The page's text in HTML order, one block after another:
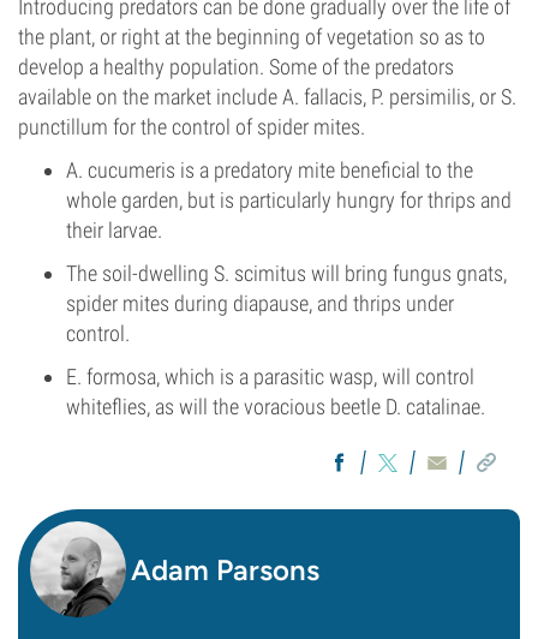
Introducing predators can be done gradually over the life of
the plant, or right at the beginning of vegetation so as to
develop a healthy population. Some of the predators
available on the market include A. fallacis, P. persimilis, or S.
punctillum for the control of spider mites.
A. cucumeris is a predatory mite beneficial to the
whole garden, but is particularly hungry for thrips and
their larvae.
The soil-dwelling S. scimitus will bring fungus gnats,
spider mites during diapause, and thrips under
control.
E. formosa, which is a parasitic wasp, will control
whiteflies, as will the voracious beetle D. catalinae.
Adam Parsons